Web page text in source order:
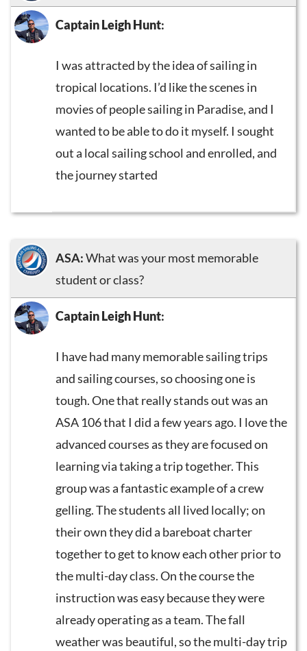
Captain Leigh Hunt:
I was attracted by the idea of sailing in
tropical locations. I’d like the scenes in
movies of people sailing in Paradise, and I
wanted to be able to do it myself. I sought
out a local sailing school and enrolled, and
the journey started
ASA:What was your most memorable
student or class?
Captain Leigh Hunt:
I have had many memorable sailing trips
and sailing courses, so choosing one is
tough. One that really stands out was an
ASA 106 that I did a few years ago. I love the
advanced courses as they are focused on
learning via taking a trip together. This
group was a fantastic example of a crew
gelling. The students all lived locally; on
their own they did a bareboat charter
together to get to know each other prior to
the multi-day class. On the course the
instruction was easy because they were
already operating as a team. The fall
weather was beautiful, so the multi-day trip